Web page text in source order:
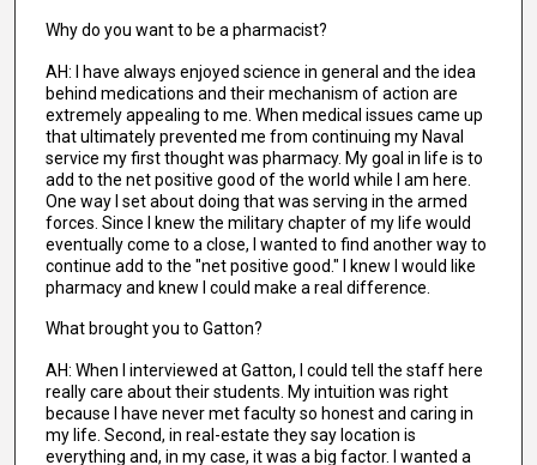
Why do you want to be a pharmacist?
AH: I have always enjoyed science in general and the idea
behind medications and their mechanism of action are
extremely appealing to me. When medical issues came up
that ultimately prevented me from continuing my Naval
service my first thought was pharmacy. My goal in life is to
add to the net positive good of the world while I am here.
One way I set about doing that was serving in the armed
forces. Since I knew the military chapter of my life would
eventually come to a close, I wanted to find another way to
continue add to the "net positive good." I knew I would like
pharmacy and knew I could make a real difference.
What brought you to Gatton?
AH: When I interviewed at Gatton, I could tell the staff here
really care about their students. My intuition was right
because I have never met faculty so honest and caring in
my life. Second, in real-estate they say location is
everything and, in my case, it was a big factor. I wanted a